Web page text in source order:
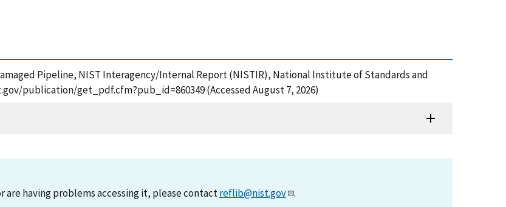
Pipeline, NIST Interagency/Internal Report (NISTIR), National Institute of Standards and
publication/get_pdf.cfm?pub_id=860349 (Accessed August 7, 2026)
having problems accessing it, please contactreflib@nist.gov .